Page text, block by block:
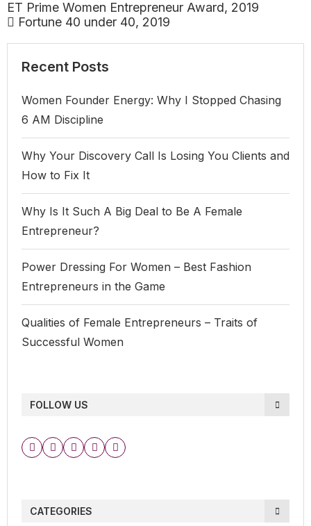
ET Prime Women Entrepreneur Award, 2019
Fortune 40 under 40, 2019
Recent Posts
Women Founder Energy: Why I Stopped Chasing
6 AM Discipline
Why Your Discovery Call Is Losing You Clients and
How to Fix It
Why Is It Such A Big Deal to Be A Female
Entrepreneur?
Power Dressing For Women – Best Fashion
Entrepreneurs in the Game
Qualities of Female Entrepreneurs – Traits of
Successful Women
FOLLOW US
CATEGORIES